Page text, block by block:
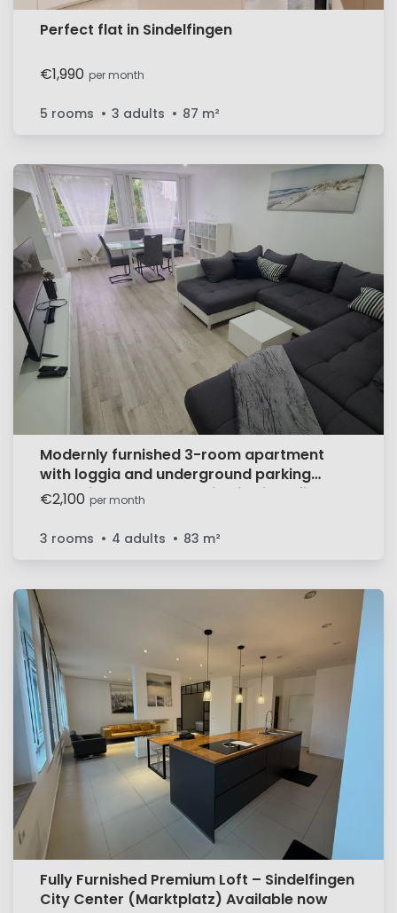
Perfect flat in Sindelfingen
€1,990 per month
5 rooms 3 adults 87 m²
Modernly furnished 3-room apartment
with loggia and underground parking
space in a central location in Sindelfingen
€2,100 per month
3 rooms 4 adults 83 m²
Fully Furnished Premium Loft – Sindelfingen
City Center (Marktplatz) Available now